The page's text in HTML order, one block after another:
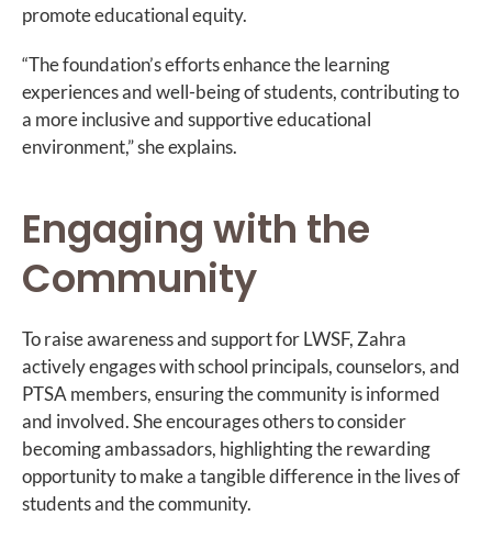
promote educational equity.
“The foundation’s efforts enhance the learning
experiences and well-being of students, contributing to
a more inclusive and supportive educational
environment,” she explains.
Engaging with the
Community
To raise awareness and support for LWSF, Zahra
actively engages with school principals, counselors, and
PTSA members, ensuring the community is informed
and involved. She encourages others to consider
becoming ambassadors, highlighting the rewarding
opportunity to make a tangible difference in the lives of
students and the community.